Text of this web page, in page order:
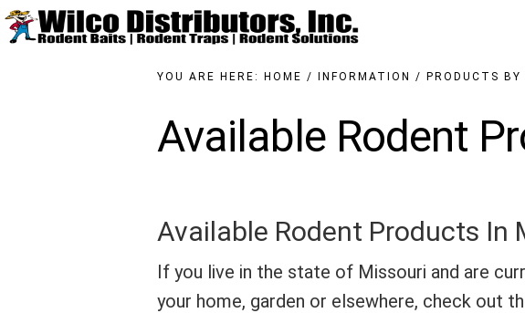
Skip
to
YOU ARE HERE: HOME / INFORMATION / PRODUCTS
Available Rodent
Available Rodent Products In
If you live in the state of Missouri and are
your home, garden or elsewhere, check out